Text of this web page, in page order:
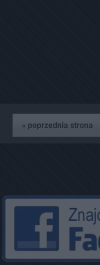
« poprzednia strona